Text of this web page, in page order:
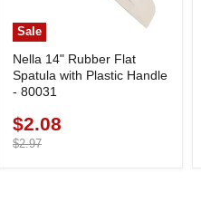
Sale
Nella 14" Rubber Flat
Spatula with Plastic Handle
- 80031
Current
price
$2.08
Original
$2.97